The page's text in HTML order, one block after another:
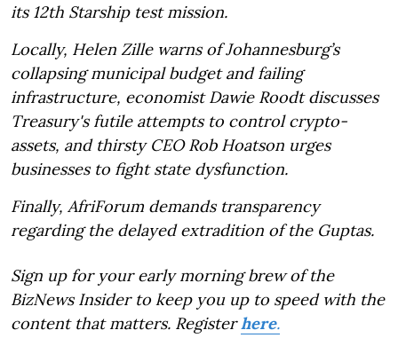
its 12th Starship test mission.
Locally, Helen Zille warns of Johannesburg’s
collapsing municipal budget and failing
infrastructure, economist Dawie Roodt discusses
Treasury's futile attempts to control crypto-
assets, and thirsty CEO Rob Hoatson urges
businesses to fight state dysfunction.
Finally, AfriForum demands transparency
regarding the delayed extradition of the Guptas.
Sign up for your early morning brew of the
BizNews Insider to keep you up to speed with the
content that matters. Registerhere.